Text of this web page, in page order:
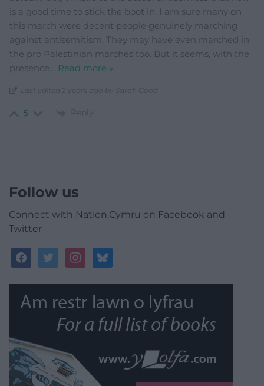
is a good time to stick the boot in. I am sure many on
this march were decent people genuinely marching
against antisemitism. They may have even marched in
the pro Palestinian marches too. But it seems, with the
presence… Read more »
Last edited 2 years ago by Sarah Good
5 Reply
Follow us
Connect with Nation.Cymru on Facebook and
Twitter
facebooktwitterinstagrambluesky